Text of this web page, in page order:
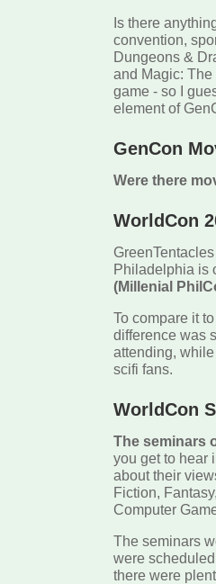
Is there
convention,
Dungeons &
and Magic:
game - so I
element of
GenCon
Were there
WorldCon
Philadelphia is
(Millenial
To compare it
difference was
attending,
scifi fans.
WorldCon
The seminars
you get to hear
about their
Fiction,
Computer
The seminars
were
there were